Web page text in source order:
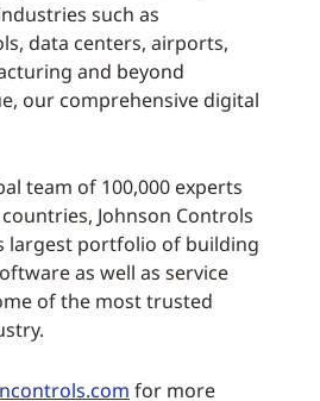
such as
data centers, airports,
and beyond
our comprehensive digital
team of 100,000 experts
Johnson Controls
largest portfolio of building
as well as service
of the most trusted
for more